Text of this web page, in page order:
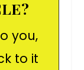
you,
to it